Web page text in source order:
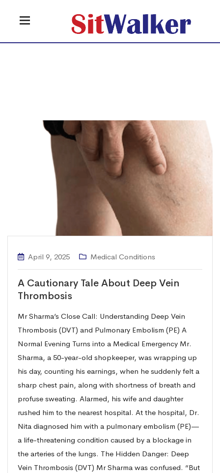
April 9, 2025 Medical Conditions
A Cautionary Tale About Deep Vein
Thrombosis
Mr Sharma’s Close Call: Understanding Deep Vein
Thrombosis (DVT) and Pulmonary Embolism (PE) A
Normal Evening Turns into a Medical Emergency Mr.
Sharma, a 50-year-old shopkeeper, was wrapping up
his day, counting his earnings, when he suddenly felt a
sharp chest pain, along with shortness of breath and
profuse sweating. Alarmed, his wife and daughter
rushed him to the nearest hospital. At the hospital, Dr.
Nita diagnosed him with a pulmonary embolism (PE)—
a life-threatening condition caused by a blockage in
the arteries of the lungs. The Hidden Danger: Deep
Vein Thrombosis (DVT) Mr Sharma was confused. “But